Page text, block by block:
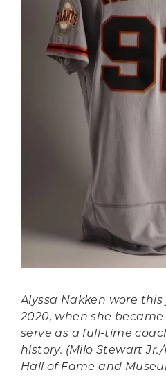
Alyssa Nakken wore this
2020, when she
serve as a full-time
history. (Milo Stewart
Hall of Fame and